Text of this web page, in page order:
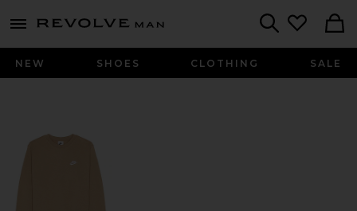
menu - shows more content
Revolve
NEW SHOES CLOTHING SALE